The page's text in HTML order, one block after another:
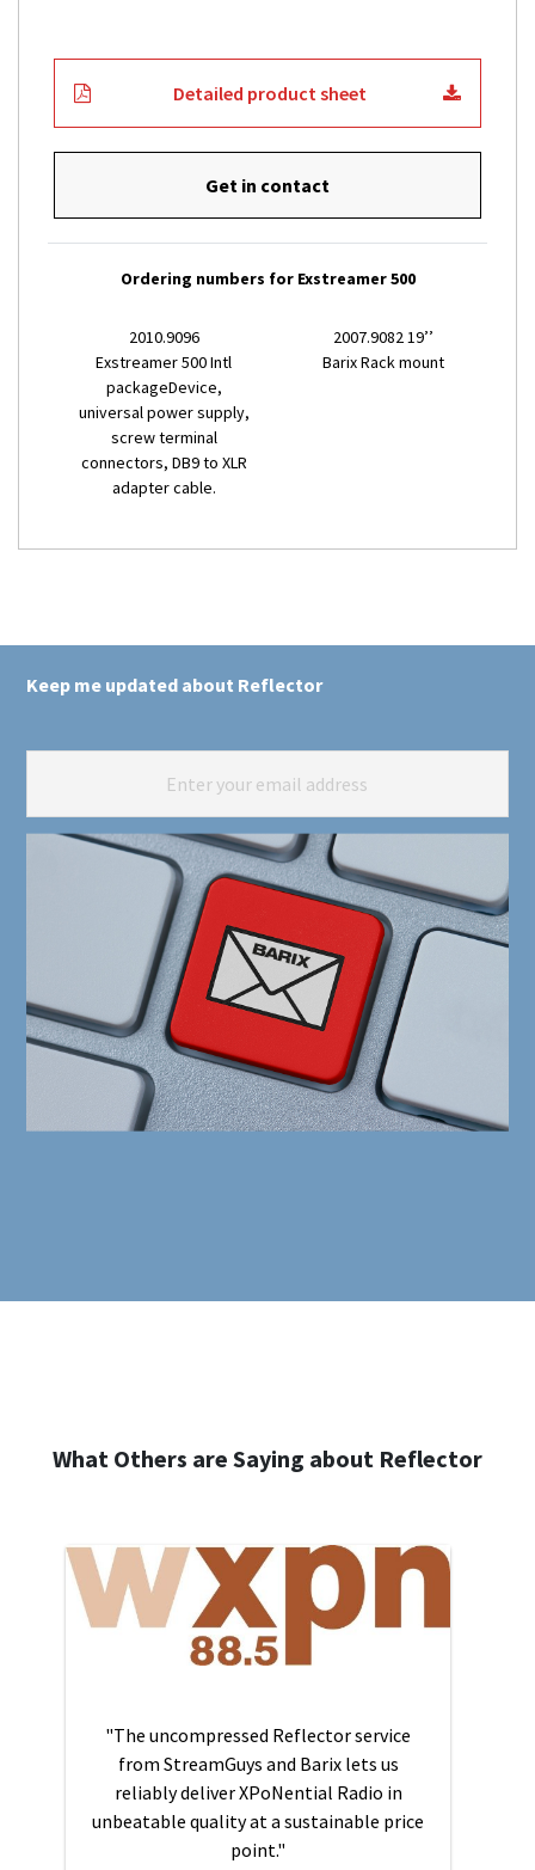
Detailed product sheet
Get in contact
Ordering numbers for Exstreamer 500
2010.9096
Exstreamer 500 Intl
packageDevice,
universal power supply,
screw terminal
connectors, DB9 to XLR
adapter cable.
2007.9082 19’’
Barix Rack mount
Keep me updated about Reflector
What Others are Saying about Reflector
"The uncompressed Reflector service
from StreamGuys and Barix lets us
reliably deliver XPoNential Radio in
unbeatable quality at a sustainable price
point."